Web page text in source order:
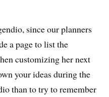
since our planners
a page to list the
customizing her next
your ideas during the
than to try to remember